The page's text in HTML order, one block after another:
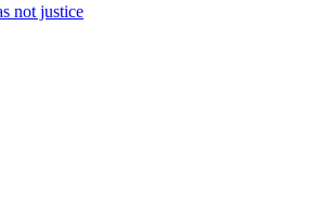
not justice